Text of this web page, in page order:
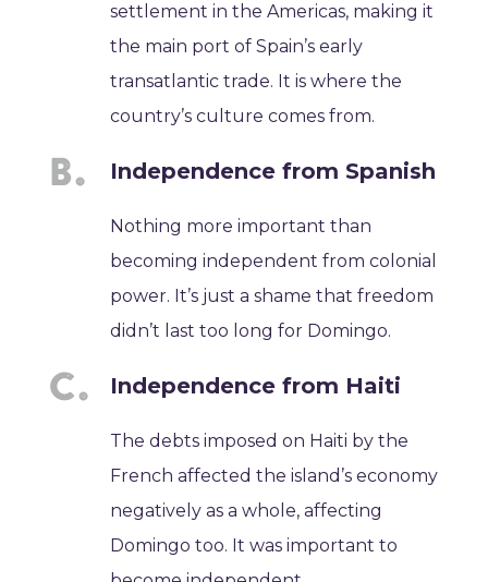
settlement in the Americas, making it
the main port of Spain’s early
transatlantic trade. It is where the
country’s culture comes from.
Independence from Spanish
Nothing more important than
becoming independent from colonial
power. It’s just a shame that freedom
didn’t last too long for Domingo.
Independence from Haiti
The debts imposed on Haiti by the
French affected the island’s economy
negatively as a whole, affecting
Domingo too. It was important to